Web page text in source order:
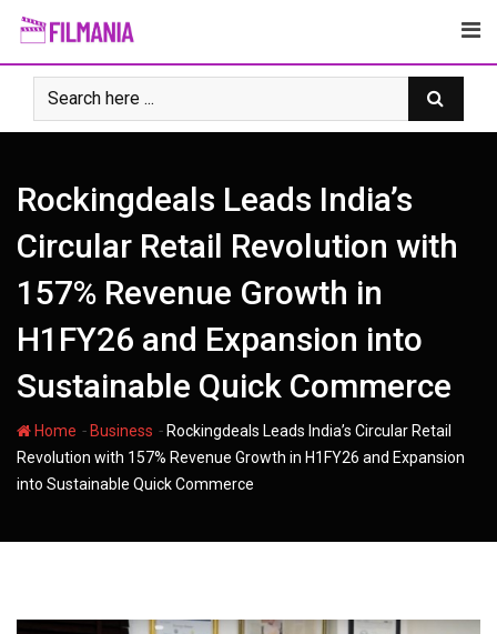
Skip
content
Rockingdeals Leads India’s
Circular Retail Revolution with
157% Revenue Growth in
H1FY26 and Expansion into
Sustainable Quick Commerce
Home - Business - Rockingdeals Leads India’s Circular Retail
Revolution with 157% Revenue Growth in H1FY26 and Expansion
into Sustainable Quick Commerce